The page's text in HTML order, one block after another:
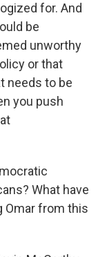
for. And
be
unworthy
or that
needs to be
you push
What have
Omar from this